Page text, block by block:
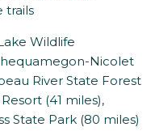
trails
Wildlife
Nicolet
River State Forest
(41 miles),
State Park (80 miles)